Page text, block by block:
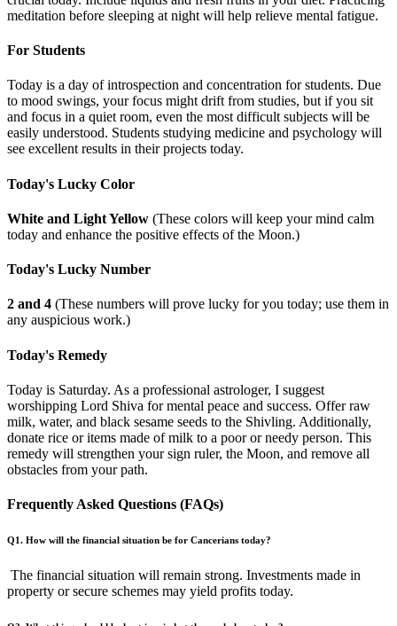
meditation before sleeping at night will help relieve mental fatigue.
For Students
Today is a day of introspection and concentration for students. Due
to mood swings, your focus might drift from studies, but if you sit
and focus in a quiet room, even the most difficult subjects will be
easily understood. Students studying medicine and psychology will
see excellent results in their projects today.
Today's Lucky Color
White and Light Yellow (These colors will keep your mind calm
today and enhance the positive effects of the Moon.)
Today's Lucky Number
2 and 4 (These numbers will prove lucky for you today; use them in
any auspicious work.)
Today's Remedy
Today is Saturday. As a professional astrologer, I suggest
worshipping Lord Shiva for mental peace and success. Offer raw
milk, water, and black sesame seeds to the Shivling. Additionally,
donate rice or items made of milk to a poor or needy person. This
remedy will strengthen your sign ruler, the Moon, and remove all
obstacles from your path.
Frequently Asked Questions (FAQs)
Q1. How will the financial situation be for Cancerians today?
The financial situation will remain strong. Investments made in
property or secure schemes may yield profits today.